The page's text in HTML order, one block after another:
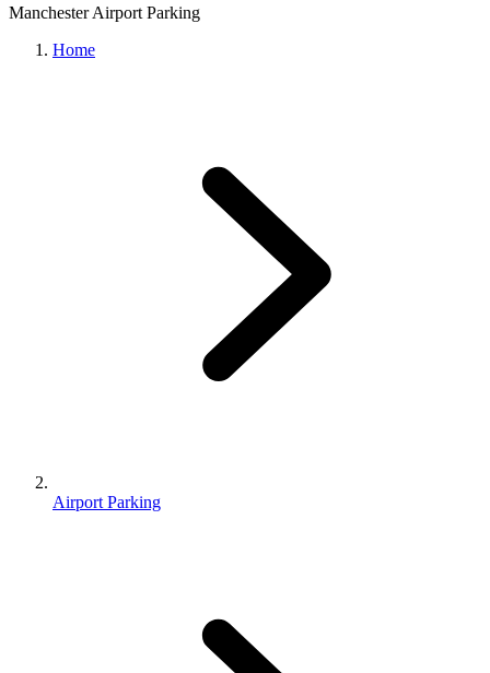
Manchester Airport Parking
Home
Airport Parking